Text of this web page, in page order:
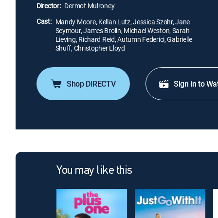
Director: Dermot Mulroney
Cast: Mandy Moore, Kellan Lutz, Jessica Szohr, Jane
Seymour, James Brolin, Michael Weston, Sarah
Lieving, Richard Reid, Autumn Federici, Gabrielle
Shuff, Christopher Lloyd
Shop DIRECTV Sign in to
You may like this